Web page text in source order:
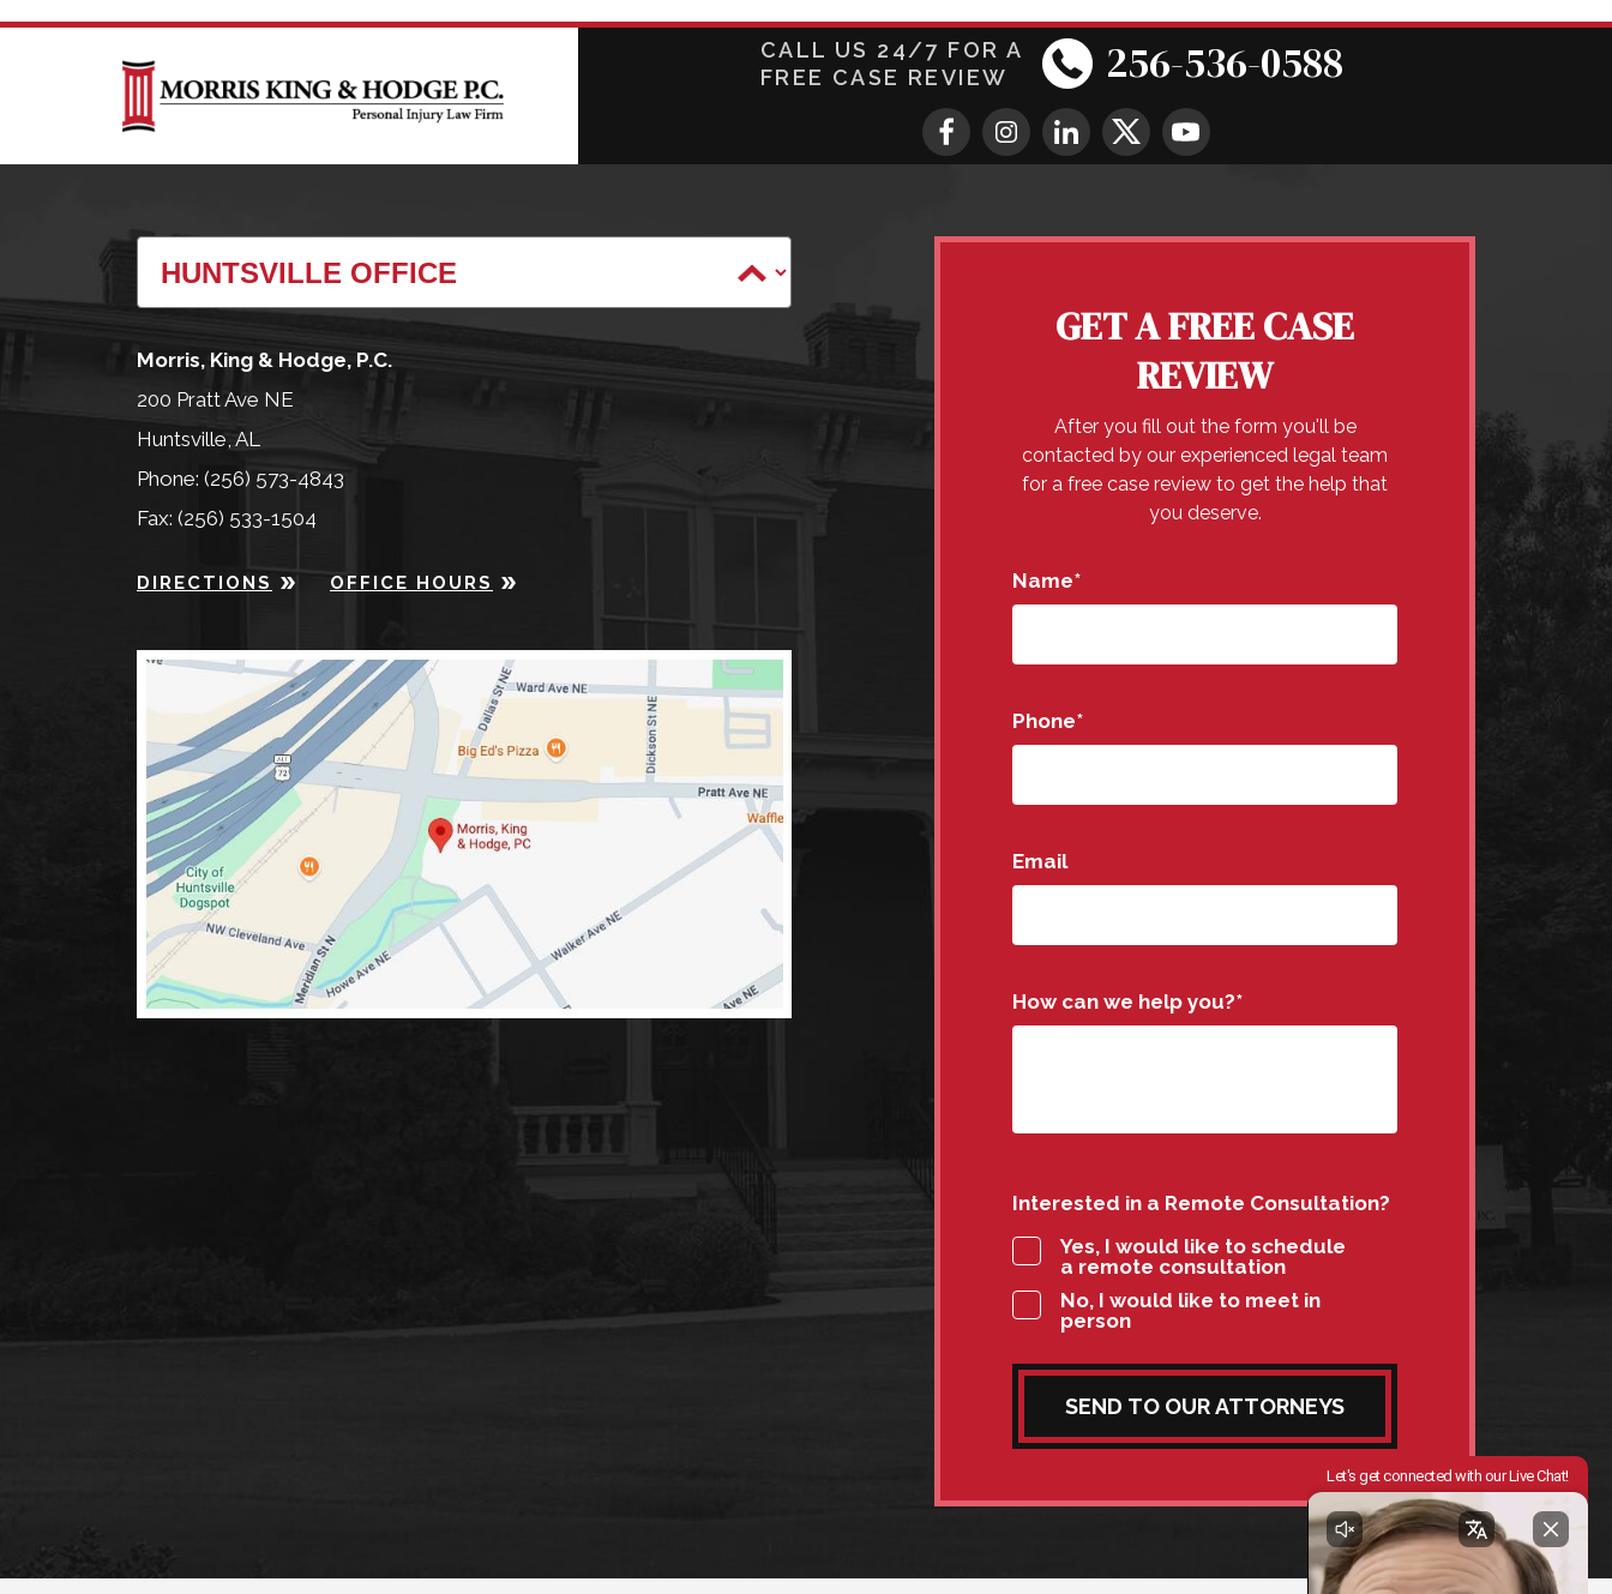
CALL US 24/7 FOR A
FREE CASE REVIEW
256-536-0588
Morris, King & Hodge, P.C.
200 Pratt Ave NE
Huntsville, AL
Phone: (256) 573-4843
Fax: (256) 533-1504
DIRECTIONS OFFICE HOURS
GET A FREE CASE
REVIEW
After you fill out the form you'll be
contacted by our experienced legal team
for a free case review to get the help that
you deserve.
Name*
Phone*
Email
How can we help you?*
Interested in a Remote Consultation?
Yes, I would like to schedule
a remote consultation
No, I would like to meet in
person
SEND TO OUR ATTORNEYS